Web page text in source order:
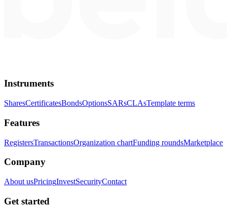
Instruments
SharesCertificatesBondsOptionsSARsCLAsTemplate terms
Features
RegistersTransactionsOrganization chartFunding roundsMarketplace
Company
About usPricingInvestSecurityContact
Get started